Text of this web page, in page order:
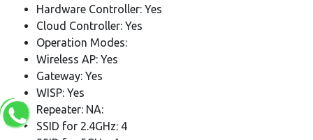
Hardware Controller: Yes
Cloud Controller: Yes
Operation Modes:
Wireless AP: Yes
Gateway: Yes
WISP: Yes
Repeater: NA:
SSID for 2.4GHz: 4